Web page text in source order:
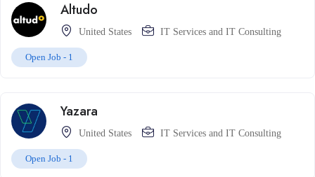
Altudo
United States IT Services and IT Consulting
Open Job - 1
Yazara
United States IT Services and IT Consulting
Open Job - 1